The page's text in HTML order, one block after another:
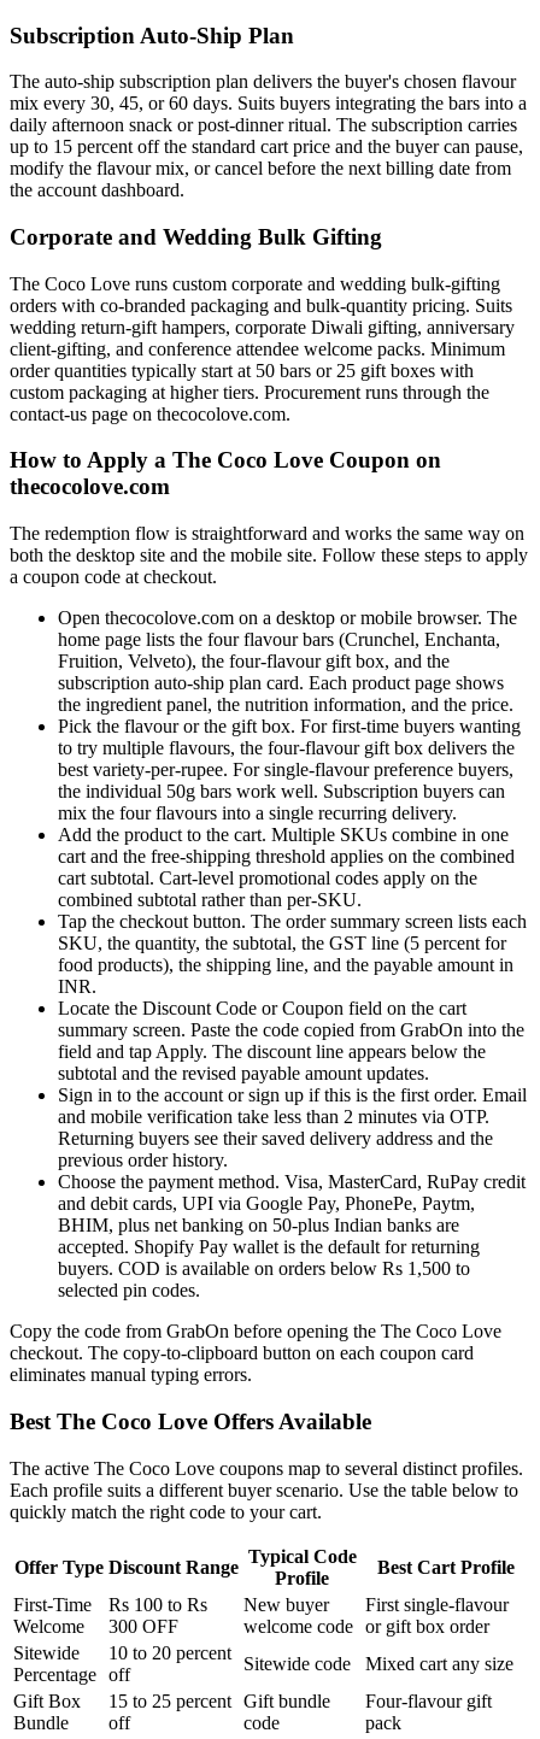
Subscription Auto-Ship Plan
The auto-ship subscription plan delivers the buyer's chosen flavour
mix every 30, 45, or 60 days. Suits buyers integrating the bars into a
daily afternoon snack or post-dinner ritual. The subscription carries
up to 15 percent off the standard cart price and the buyer can pause,
modify the flavour mix, or cancel before the next billing date from
the account dashboard.
Corporate and Wedding Bulk Gifting
The Coco Love runs custom corporate and wedding bulk-gifting
orders with co-branded packaging and bulk-quantity pricing. Suits
wedding return-gift hampers, corporate Diwali gifting, anniversary
client-gifting, and conference attendee welcome packs. Minimum
order quantities typically start at 50 bars or 25 gift boxes with
custom packaging at higher tiers. Procurement runs through the
contact-us page on thecocolove.com.
How to Apply a The Coco Love Coupon on
thecocolove.com
The redemption flow is straightforward and works the same way on
both the desktop site and the mobile site. Follow these steps to apply
a coupon code at checkout.
Open thecocolove.com on a desktop or mobile browser. The
home page lists the four flavour bars (Crunchel, Enchanta,
Fruition, Velveto), the four-flavour gift box, and the
subscription auto-ship plan card. Each product page shows
the ingredient panel, the nutrition information, and the price.
Pick the flavour or the gift box. For first-time buyers wanting
to try multiple flavours, the four-flavour gift box delivers the
best variety-per-rupee. For single-flavour preference buyers,
the individual 50g bars work well. Subscription buyers can
mix the four flavours into a single recurring delivery.
Add the product to the cart. Multiple SKUs combine in one
cart and the free-shipping threshold applies on the combined
cart subtotal. Cart-level promotional codes apply on the
combined subtotal rather than per-SKU.
Tap the checkout button. The order summary screen lists each
SKU, the quantity, the subtotal, the GST line (5 percent for
food products), the shipping line, and the payable amount in
INR.
Locate the Discount Code or Coupon field on the cart
summary screen. Paste the code copied from GrabOn into the
field and tap Apply. The discount line appears below the
subtotal and the revised payable amount updates.
Sign in to the account or sign up if this is the first order. Email
and mobile verification take less than 2 minutes via OTP.
Returning buyers see their saved delivery address and the
previous order history.
Choose the payment method. Visa, MasterCard, RuPay credit
and debit cards, UPI via Google Pay, PhonePe, Paytm,
BHIM, plus net banking on 50-plus Indian banks are
accepted. Shopify Pay wallet is the default for returning
buyers. COD is available on orders below Rs 1,500 to
selected pin codes.
Copy the code from GrabOn before opening the The Coco Love
checkout. The copy-to-clipboard button on each coupon card
eliminates manual typing errors.
Best The Coco Love Offers Available
The active The Coco Love coupons map to several distinct profiles.
Each profile suits a different buyer scenario. Use the table below to
quickly match the right code to your cart.
Offer Type Discount Range
Typical Code
Profile
Best Cart Profile
First-Time
Welcome
Rs 100 to Rs
300 OFF
New buyer
welcome code
First single-flavour
or gift box order
Sitewide
Percentage
10 to 20 percent
off
Sitewide code
Mixed cart any size
Gift Box
Bundle
15 to 25 percent
off
Gift bundle
code
Four-flavour gift
pack